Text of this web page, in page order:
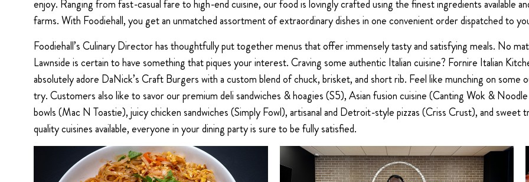
enjoy. Ranging from fast-casual fare to high-end cuisine, our food is lovingly crafted using the finest ingredients available
farms. With Foodiehall, you get an unmatched assortment of extraordinary dishes in one convenient order dispatched to
Foodiehall’s Culinary Director has thoughtfully put together menus that offer immensely tasty and satisfying meals. No
Lawnside is certain to have something that piques your interest. Craving some authentic Italian cuisine? Fornire Italian
absolutely adore DaNick’s Craft Burgers with a custom blend of chuck, brisket, and short rib. Feel like munching on
try. Customers also like to savor our premium deli sandwiches & hoagies (S5), Asian fusion cuisine (Canting Wok &
bowls (Mac N Toastie), juicy chicken sandwiches (Simply Fowl), artisanal and Detroit-style pizzas (Criss Crust), and
quality cuisines available, everyone in your dining party is sure to be fully satisfied.